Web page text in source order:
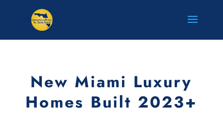
New Miami Luxury
Homes Built 2023+